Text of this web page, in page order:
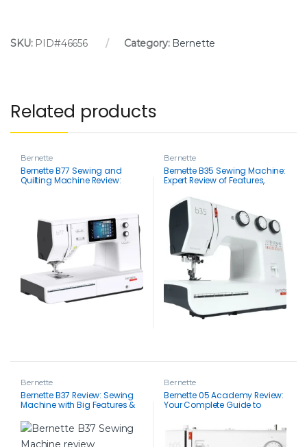
SKU: PID#46656 Category: Bernette
Related products
Bernette
Bernette B77 Sewing and
Quilting Machine Review:
Bernette
Bernette B35 Sewing Machine:
Expert Review of Features,
Techniques
Bernette
Bernette B37 Review: Sewing
Machine with Big Features &
Bernette
Bernette 05 Academy Review:
Your Complete Guide to
Cons and Customer
Feedback